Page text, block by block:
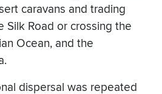
caravans and trading
Silk Road or crossing the
Ocean, and the
dispersal was repeated